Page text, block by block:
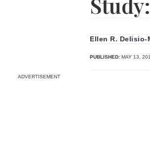
Ellen R. Delisio-
PUBLISHED: MAY 13,
ADVERTISEMENT